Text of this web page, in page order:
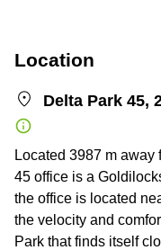
Location
Delta Park 45,
Located 3987 m away
45 office is a
the office is located
the velocity and
Park that finds itself